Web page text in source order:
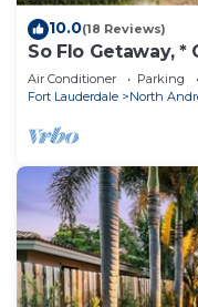
10.0(18 Reviews)
So Flo Getaway, *
Air Conditioner Parking
Fort Lauderdale
North